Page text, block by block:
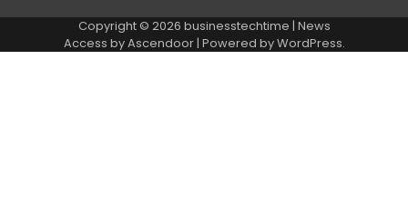
Copyright © 2026 businesstechtime | News
Access byAscendoor| Powered byWordPress.